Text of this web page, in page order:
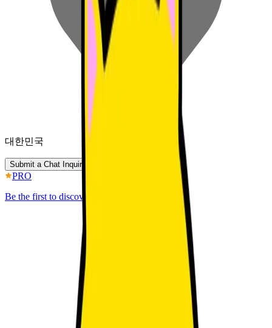
대한민국
Submit a Chat Inquiry
PRO
Be the first to discover better IP.